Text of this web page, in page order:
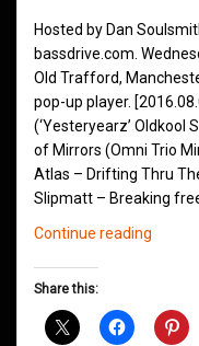
Hosted by Dan
bassdrive.com.
Old Trafford,
pop-up player.
(‘Yesteryearz’ Oldkool
of Mirrors (Omni Trio
Atlas – Drifting Thru
Slipmatt – Breaking
Continue reading
August
Share this: